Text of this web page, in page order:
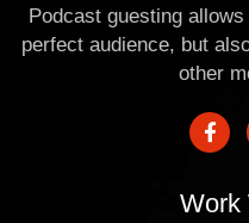
Podcast guesting
perfect audience, but
other
Work